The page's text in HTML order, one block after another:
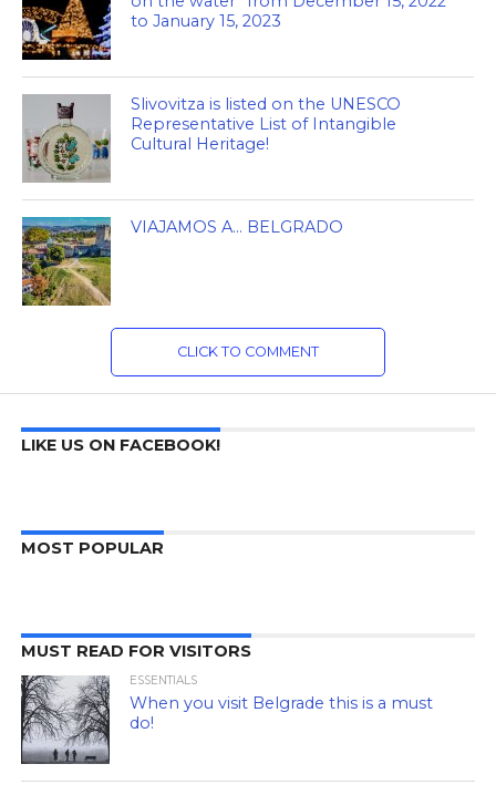
to January 15, 2023
Slivovitza is listed on the UNESCO
Representative List of Intangible
Cultural Heritage!
VIAJAMOS A… BELGRADO
CLICK TO COMMENT
LIKE US ON FACEBOOK!
MOST POPULAR
MUST READ FOR VISITORS
ESSENTIALS
When you visit Belgrade this is a must
do!